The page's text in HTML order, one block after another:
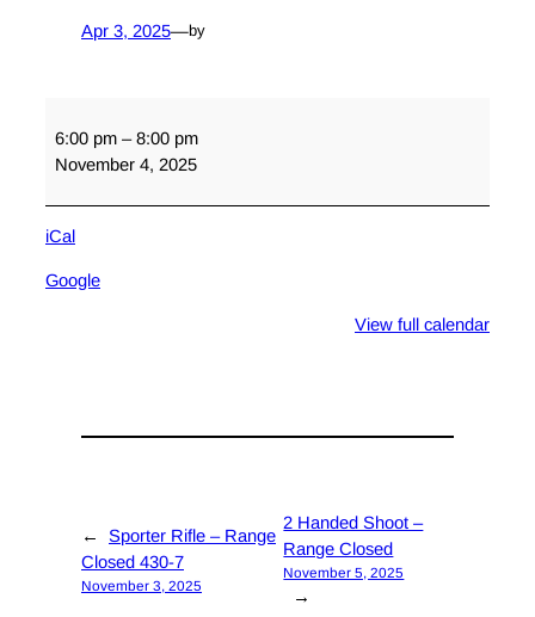
Apr 3, 2025—by
6:00 pm –8:00 pm
November 4, 2025
iCal
Google
View full calendar
←
Sporter Rifle – Range
Closed 430-7
November 3, 2025
2 Handed Shoot –
Range Closed
November 5, 2025
→